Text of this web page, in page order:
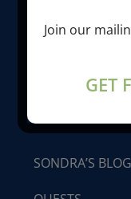
ABOUT
LIBERATION
PROGRAMS &
SONDRA’S BLOG
Join our
GET